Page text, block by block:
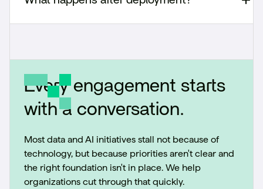
Every engagement starts
with a conversation.
Most data and AI initiatives stall not because of
technology, but because priorities aren't clear and
the right foundation isn't in place. We help
organizations cut through that quickly.